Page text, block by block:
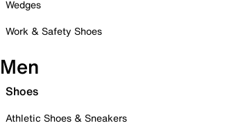
Wedges
Work & Safety Shoes
Men
Shoes
Athletic Shoes & Sneakers